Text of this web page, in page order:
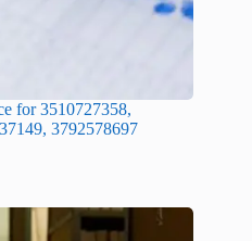
for 3510727358,
3792578697